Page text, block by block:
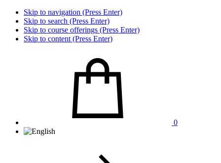
Skip to navigation (Press Enter)
Skip to search (Press Enter)
Skip to course offerings (Press Enter)
Skip to content (Press Enter)
0